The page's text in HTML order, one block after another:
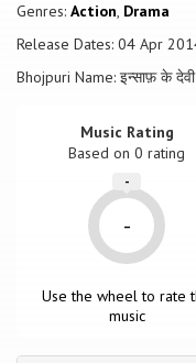
Genres: Action, Drama
Release Dates: 04 Apr
Bhojpuri Name: इन्साफ़ के देवी
Music Rating
Based on0 rating
-
-
Use the wheel to rate
music